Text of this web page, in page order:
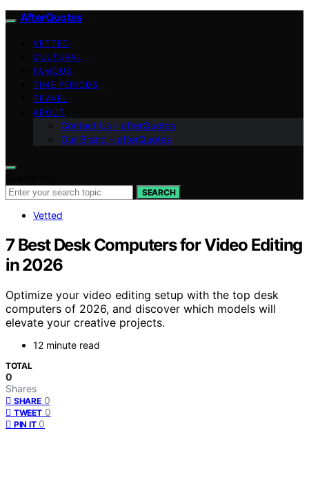
AfterQuotes
VETTED
CULTURAL
FAMOUS
TIME PERIODS
TRAVEL
ABOUT
Contact Us – afterQuotes
Our Brand – afterQuotes
SEARCH
Vetted
7 Best Desk Computers for Video Editing
in 2026
Optimize your video editing setup with the top desk
computers of 2026, and discover which models will
elevate your creative projects.
12 minute read
TOTAL
0
Shares
SHARE 0
TWEET 0
PIN IT 0